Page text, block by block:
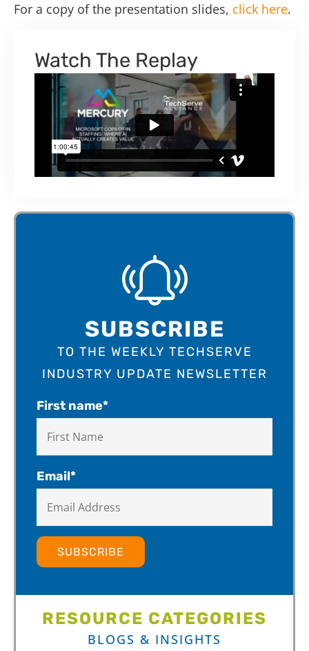
For a copy of the presentation slides, click here.
Watch The Replay
SUBSCRIBE
TO THE WEEKLY TECHSERVE
INDUSTRY UPDATE NEWSLETTER
First name*
Email*
RESOURCE CATEGORIES
BLOGS & INSIGHTS